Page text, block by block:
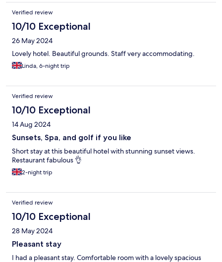
Verified review
10/10 Exceptional
26 May 2024
Lovely hotel. Beautiful grounds. Staff very accommodating.
Linda, 6-night trip
Verified review
10/10 Exceptional
14 Aug 2024
Sunsets, Spa, and golf if you like
Short stay at this beautiful hotel with stunning sunset views.
Restaurant fabulous 👌
2-night trip
Verified review
10/10 Exceptional
28 May 2024
Pleasant stay
I had a pleasant stay. Comfortable room with a lovely spacious